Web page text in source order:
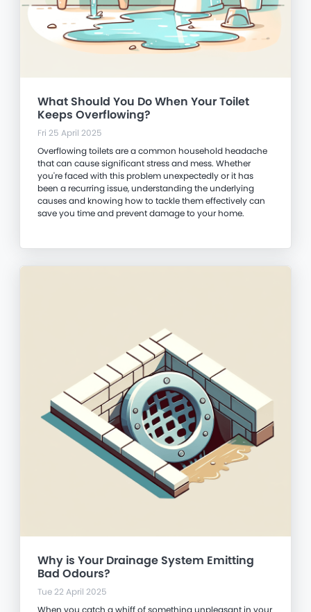
What Should You Do When Your Toilet
Keeps Overflowing?
Fri 25 April 2025
Overflowing toilets are a common household headache
that can cause significant stress and mess. Whether
you're faced with this problem unexpectedly or it has
been a recurring issue, understanding the underlying
causes and knowing how to tackle them effectively can
save you time and prevent damage to your home.
Why is Your Drainage System Emitting
Bad Odours?
Tue 22 April 2025